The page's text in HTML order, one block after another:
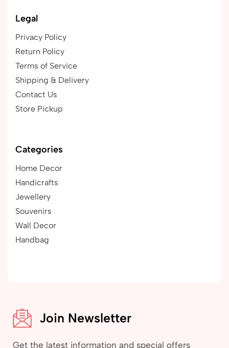
Legal
Privacy Policy
Return Policy
Terms of Service
Shipping & Delivery
Contact Us
Store Pickup
Categories
Home Decor
Handicrafts
Jewellery
Souvenirs
Wall Decor
Handbag
Join Newsletter
Get the latest information and special offers